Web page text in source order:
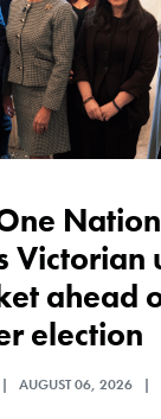
Victorian
ahead
election
| AUGUST 06, 2026 |